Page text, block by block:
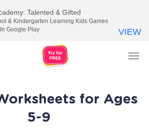
for Ages
5-9
Talented & Gifted
& Kindergarten Learning Kids Games
Google Play
VIEW